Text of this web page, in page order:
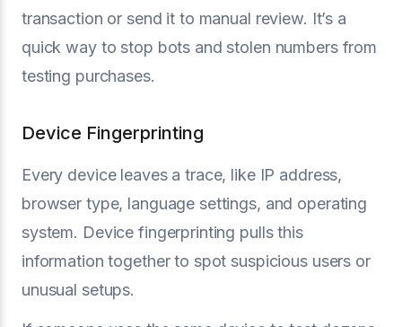
transaction or send it to manual review. It’s a
quick way to stop bots and stolen numbers from
testing purchases.
Device Fingerprinting
Every device leaves a trace, like IP address,
browser type, language settings, and operating
system. Device fingerprinting pulls this
information together to spot suspicious users or
unusual setups.